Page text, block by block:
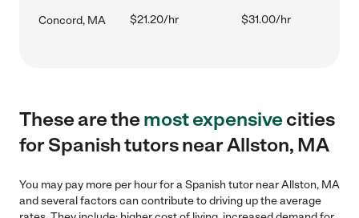
Concord, MA $21.20/hr $31.00/hr
These are themost expensivecities
for Spanish tutors near Allston, MA
You may pay more per hour for a Spanish tutor near Allston, MA
and several factors can contribute to driving up the average